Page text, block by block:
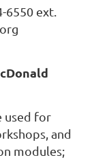
6550 ext.
used for
and
modules;